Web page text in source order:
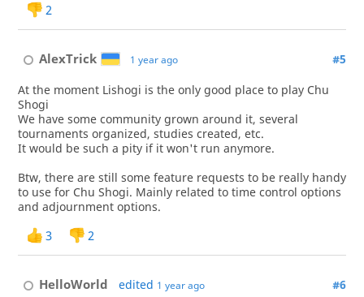
2
AlexTrick 1 year ago #5
At the moment Lishogi is the only good place to play Chu
Shogi
We have some community grown around it, several
tournaments organized, studies created, etc.
It would be such a pity if it won't run anymore.
Btw, there are still some feature requests to be really handy
to use for Chu Shogi. Mainly related to time control options
and adjournment options.
3 2
HelloWorld edited 1 year ago #6